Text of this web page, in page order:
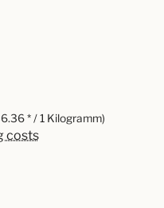
* / 1 Kilogramm)
costs